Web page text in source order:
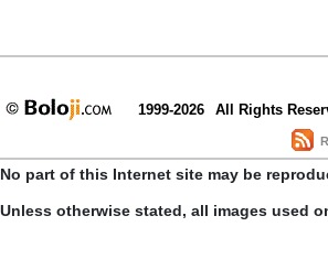
1999-2026 All Rights
No part of this Internet site may be
Unless otherwise stated, all images used